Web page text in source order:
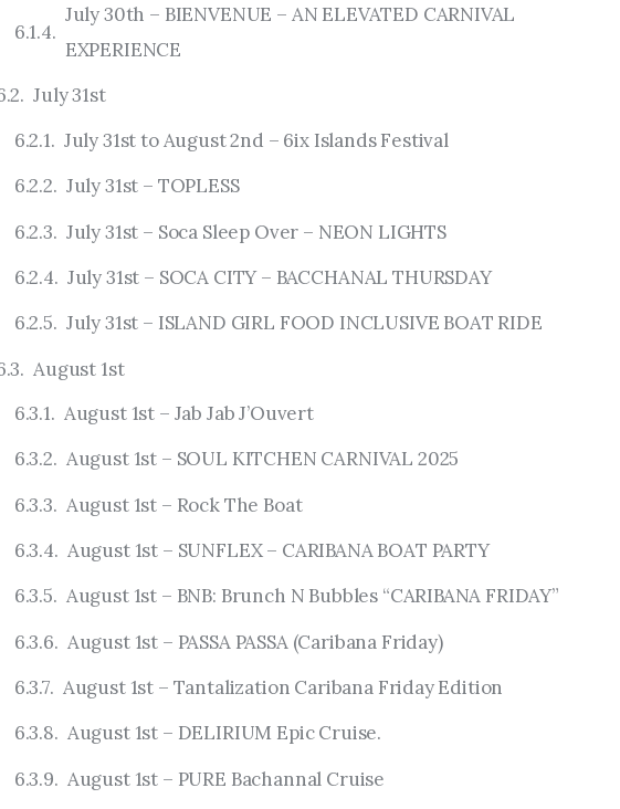
July 30th – BIENVENUE – AN ELEVATED CARNIVAL
EXPERIENCE
July 31st
July 31st to August 2nd – 6ix Islands Festival
July 31st – TOPLESS
July 31st – Soca Sleep Over – NEON LIGHTS
July 31st – SOCA CITY – BACCHANAL THURSDAY
July 31st – ISLAND GIRL FOOD INCLUSIVE BOAT RIDE
August 1st
August 1st – Jab Jab J’Ouvert
August 1st – SOUL KITCHEN CARNIVAL 2025
August 1st – Rock The Boat
August 1st – SUNFLEX – CARIBANA BOAT PARTY
August 1st – BNB: Brunch N Bubbles “CARIBANA FRIDAY”
August 1st – PASSA PASSA (Caribana Friday)
August 1st – Tantalization Caribana Friday Edition
August 1st – DELIRIUM Epic Cruise.
August 1st – PURE Bachannal Cruise